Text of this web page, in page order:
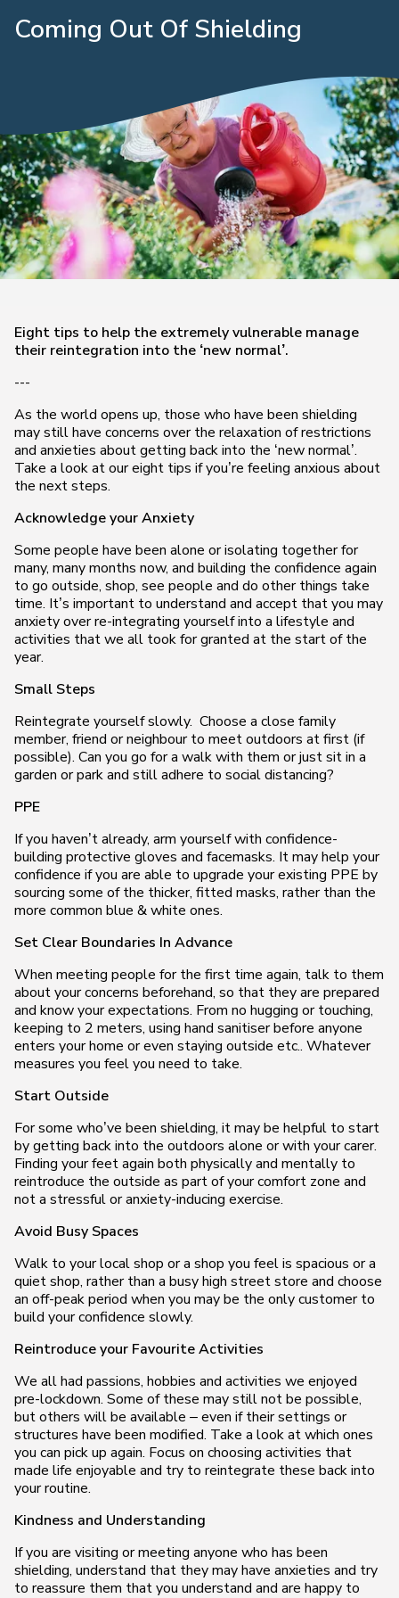
Coming Out Of Shielding
Eight tips to help the extremely vulnerable manage
their reintegration into the ‘new normal’.
---
As the world opens up, those who have been shielding
may still have concerns over the relaxation of restrictions
and anxieties about getting back into the ‘new normal’.
Take a look at our eight tips if you’re feeling anxious about
the next steps.
Acknowledge your Anxiety
Some people have been alone or isolating together for
many, many months now, and building the confidence again
to go outside, shop, see people and do other things take
time. It’s important to understand and accept that you may
anxiety over re-integrating yourself into a lifestyle and
activities that we all took for granted at the start of the
year.
Small Steps
Reintegrate yourself slowly. Choose a close family
member, friend or neighbour to meet outdoors at first (if
possible). Can you go for a walk with them or just sit in a
garden or park and still adhere to social distancing?
PPE
If you haven’t already, arm yourself with confidence-
building protective gloves and facemasks. It may help your
confidence if you are able to upgrade your existing PPE by
sourcing some of the thicker, fitted masks, rather than the
more common blue & white ones.
Set Clear Boundaries In Advance
When meeting people for the first time again, talk to them
about your concerns beforehand, so that they are prepared
and know your expectations. From no hugging or touching,
keeping to 2 meters, using hand sanitiser before anyone
enters your home or even staying outside etc.. Whatever
measures you feel you need to take.
Start Outside
For some who’ve been shielding, it may be helpful to start
by getting back into the outdoors alone or with your carer.
Finding your feet again both physically and mentally to
reintroduce the outside as part of your comfort zone and
not a stressful or anxiety-inducing exercise.
Avoid Busy Spaces
Walk to your local shop or a shop you feel is spacious or a
quiet shop, rather than a busy high street store and choose
an off-peak period when you may be the only customer to
build your confidence slowly.
Reintroduce your Favourite Activities
We all had passions, hobbies and activities we enjoyed
pre-lockdown. Some of these may still not be possible,
but others will be available – even if their settings or
structures have been modified. Take a look at which ones
you can pick up again. Focus on choosing activities that
made life enjoyable and try to reintegrate these back into
your routine.
Kindness and Understanding
If you are visiting or meeting anyone who has been
shielding, understand that they may have anxieties and try
to reassure them that you understand and are happy to